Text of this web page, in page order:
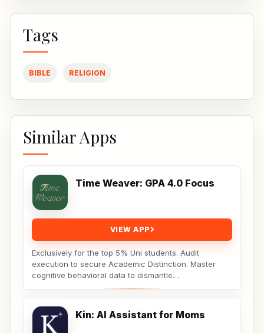
Tags
BIBLE RELIGION
Similar Apps
Time Weaver: GPA 4.0 Focus
VIEW APP
Exclusively for the top 5% Uni students. Audit
execution to secure Academic Distinction. Master
cognitive behavioral data to dismantle
procrastination. Not...
Kin: AI Assistant for Moms